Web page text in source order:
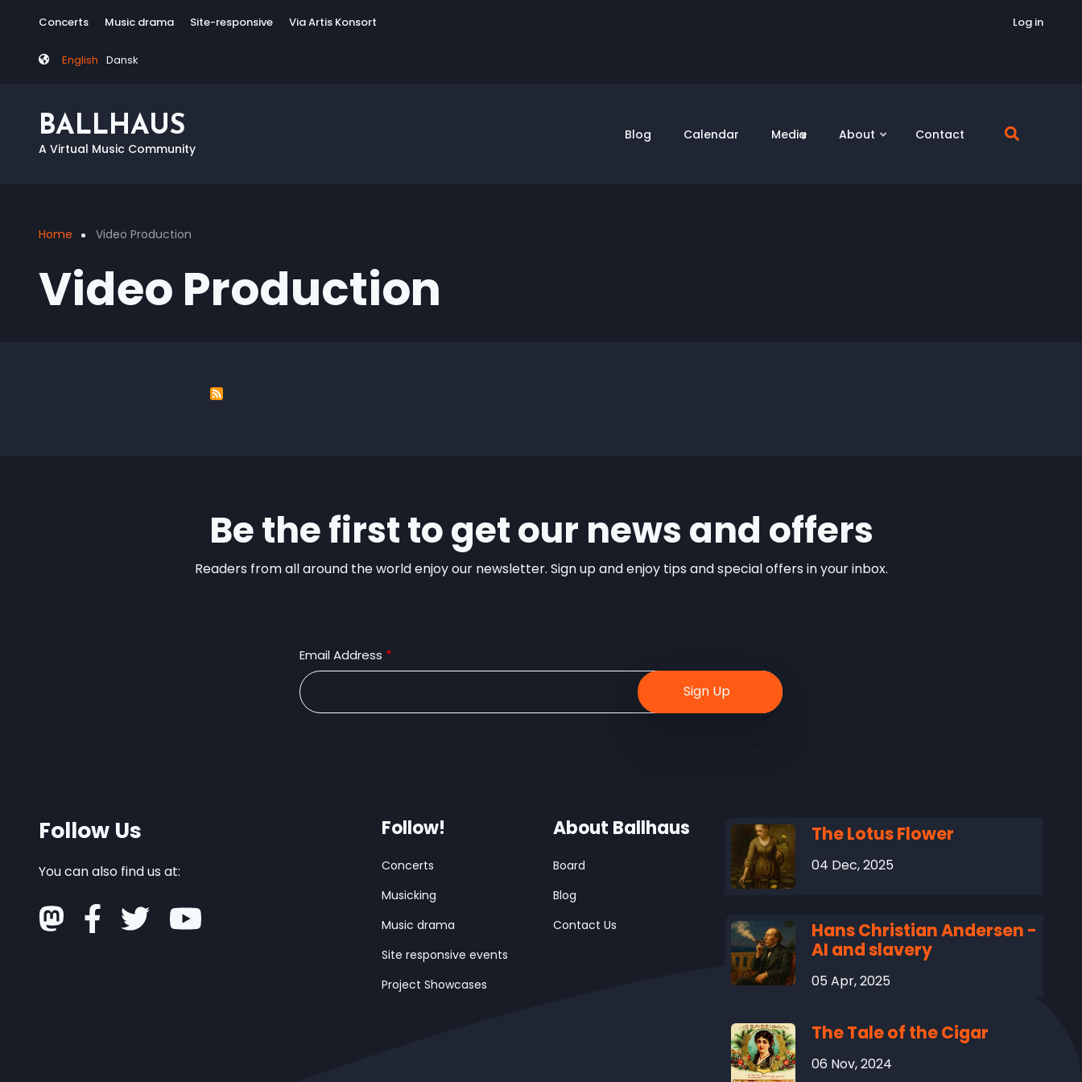
content
Tag
Concerts Music drama Site-responsive Via Artis Konsort
English Dansk
Log in
BALLHAUS
A Virtual Music Community
Blog Calendar Media About Contact
Breadcrumb
Home Video Production
Video Production
Be the first to get our news and offers
Readers from all around the world enjoy our newsletter. Sign up and enjoy tips and special offers in your inbox.
Email Address
Follow Us
You can also find us at:
Follow!
Concerts
Musicking
Music drama
Site responsive events
Project Showcases
About Ballhaus
Board
Blog
Contact Us
The Lotus Flower
04 Dec, 2025
Hans Christian Andersen -
AI and slavery
05 Apr, 2025
The Tale of the Cigar
06 Nov, 2024